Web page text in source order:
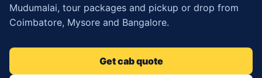
Mudumalai, tour packages and pickup or drop from
Coimbatore, Mysore and Bangalore.
Get cab quote